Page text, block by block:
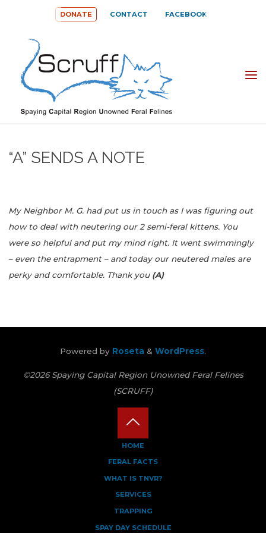
content
SPAYING
CAPITAL
UNOWNED
(SCRUFF)
DONATE CONTACT FACEBOOK
“A” SENDS A NOTE
My Neighbor M. G. had put us in touch as I was figuring out
how to deal with neutering our 2 semi-feral kittens. You
were so helpful and put my mind right. It went swimmingly
– even the entrapment – and today our neutered males are
perky and comfortable. Thank you (A)
Powered by Roseta & WordPress.
©2026 Spaying Capital Region Unowned Feral Felines
(SCRUFF)
HOME
FERAL FACTS
WHAT IS TNVR?
SERVICES
TRAPPING
SPAY DAY SCHEDULE
Back
to
Top